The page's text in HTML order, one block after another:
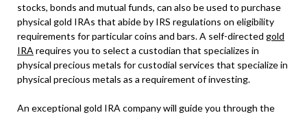
stocks, bonds and mutual funds, can also be used to purchase
physical gold IRAs that abide by IRS regulations on eligibility
requirements for particular coins and bars. A self-directed gold
IRA requires you to select a custodian that specializes in
physical precious metals for custodial services that specialize in
physical precious metals as a requirement of investing.
An exceptional gold IRA company will guide you through the